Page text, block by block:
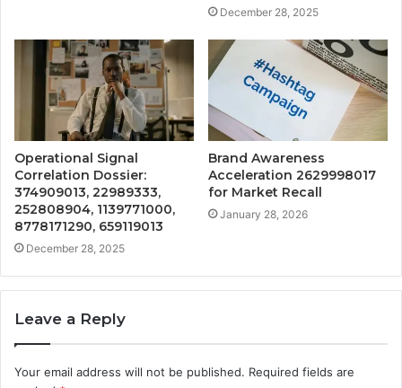
December 28, 2025
Operational Signal
Correlation Dossier:
374909013, 22989333,
252808904, 1139771000,
8778171290, 659119013
December 28, 2025
Brand Awareness
Acceleration 2629998017
for Market Recall
January 28, 2026
Leave a Reply
Your email address will not be published. Required fields are